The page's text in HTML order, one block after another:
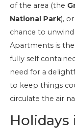
of the area (the
National Park),
chance to
Apartments is
fully self
need for a
to keep things
circulate the air